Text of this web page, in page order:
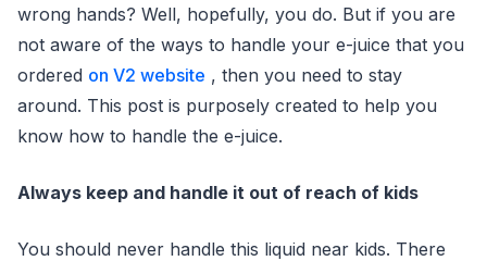
wrong hands? Well, hopefully, you do. But if you are
not aware of the ways to handle your e-juice that you
ordered on V2 website , then you need to stay
around. This post is purposely created to help you
know how to handle the e-juice.
Always keep and handle it out of reach of kids
You should never handle this liquid near kids. There